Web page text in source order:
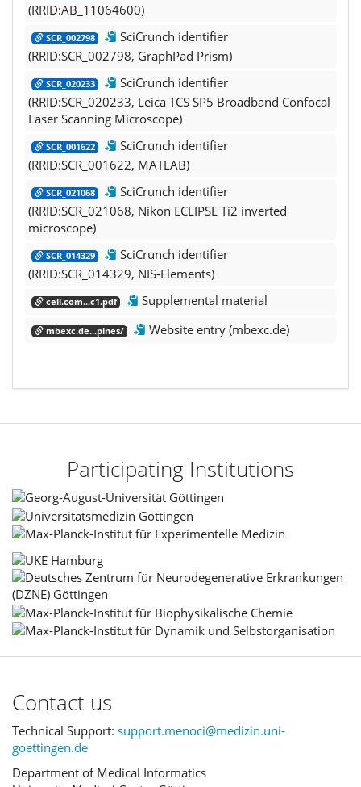
(RRID:AB_11064600)
SCR_002798
SciCrunch identifier
(RRID:SCR_002798, GraphPad Prism)
SCR_020233
SciCrunch identifier
(RRID:SCR_020233, Leica TCS SP5 Broadband Confocal
Laser Scanning Microscope)
SCR_001622
SciCrunch identifier
(RRID:SCR_001622, MATLAB)
SCR_021068
SciCrunch identifier
(RRID:SCR_021068, Nikon ECLIPSE Ti2 inverted
microscope)
SCR_014329
SciCrunch identifier
(RRID:SCR_014329, NIS-Elements)
cell.com...c1.pdf Supplemental material
mbexc.de...pines/ Website entry (mbexc.de)
Participating Institutions
Contact us
Technical Support: support.menoci@medizin.uni-
goettingen.de
Department of Medical Informatics